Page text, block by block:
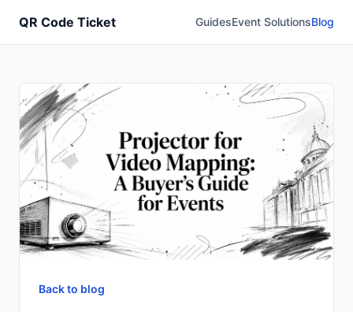
QR Code Ticket GuidesEvent SolutionsBlog
Back to blog